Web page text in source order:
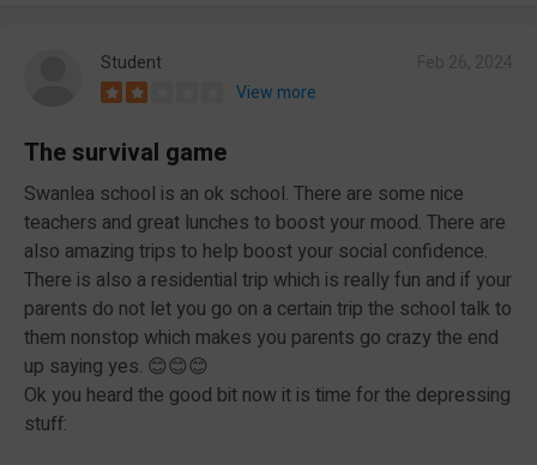
Student
View more
The survival game
Swanlea school is an ok school. There are some nice
teachers and great lunches to boost your mood. There are
also amazing trips to help boost your social confidence.
There is also a residential trip which is really fun and if your
parents do not let you go on a certain trip the school talk to
them nonstop which makes you parents go crazy the end
up saying yes. 😊😊😊
Ok you heard the good bit now it is time for the depressing
stuff: